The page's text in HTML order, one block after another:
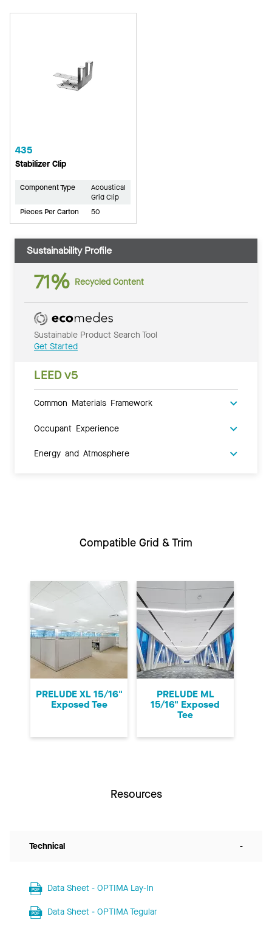
435
Stabilizer Clip
Component Type
Acoustical
Grid Clip
Pieces Per Carton
50
Sustainability Profile
71% Recycled Content
Sustainable Product Search Tool
Get Started
LEED v5
Common Materials Framework
Occupant Experience
Energy and Atmosphere
Compatible Grid & Trim
PRELUDE XL 15/16"
Exposed Tee
PRELUDE ML
15/16" Exposed
Tee
Resources
Technical -
Data Sheet - OPTIMA Lay-In
Data Sheet - OPTIMA Tegular